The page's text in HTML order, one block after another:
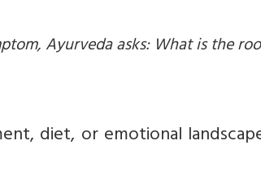
Ayurveda asks: What is the
diet, or emotional